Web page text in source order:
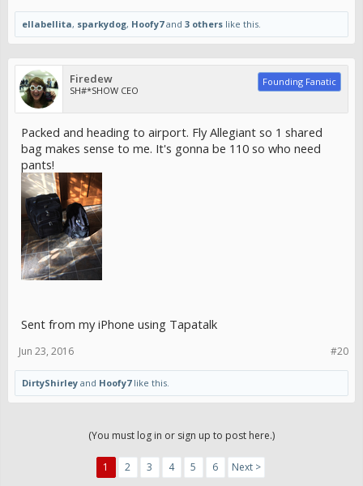
ellabellita, sparkydog, Hoofy7and 3 others like this.
Firedew
SH#*SHOW CEO
Founding Fanatic
Packed and heading to airport. Fly Allegiant so 1 shared
bag makes sense to me. It's gonna be 110 so who need
pants!
Sent from my iPhone using Tapatalk
#20
Jun 23, 2016
DirtyShirley and Hoofy7like this.
(You must log in or sign up to post here.)
1 2 3 4 5 6 Next >